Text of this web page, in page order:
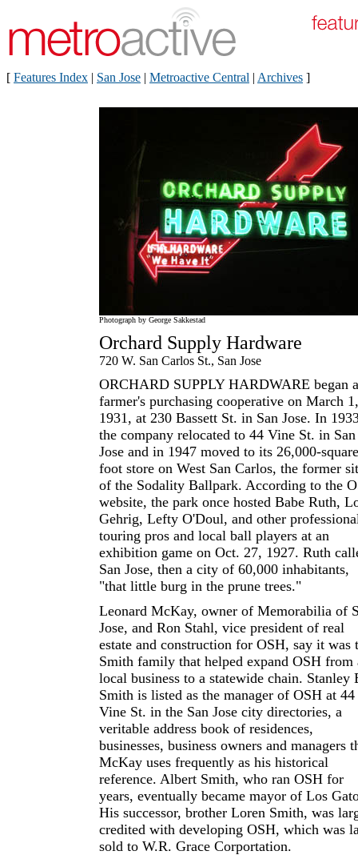
[ Features Index | San Jose | Metroactive Central | Archives ]
Photograph by George Sakkestad
Orchard Supply Hardware
720 W. San Carlos St., San Jose
ORCHARD SUPPLY HARDWARE began
farmer's purchasing cooperative on March 1,
1931, at 230 Bassett St. in San Jose. In
the company relocated to 44 Vine St. in San
Jose and in 1947 moved to its 26,000-
foot store on West San Carlos, the former
of the Sodality Ballpark. According to the
website, the park once hosted Babe Ruth,
Gehrig, Lefty O'Doul, and other
touring pros and local ball players at an
exhibition game on Oct. 27, 1927. Ruth
San Jose, then a city of 60,000 inhabitants,
"that little burg in the prune trees."
Leonard McKay, owner of Memorabilia of
Jose, and Ron Stahl, vice president of real
estate and construction for OSH, say it was
Smith family that helped expand OSH from
local business to a statewide chain. Stanley
Smith is listed as the manager of OSH at 44
Vine St. in the San Jose city directories, a
veritable address book of residences,
businesses, business owners and managers
McKay uses frequently as his historical
reference. Albert Smith, who ran OSH for
years, eventually became mayor of Los
His successor, brother Loren Smith, was
credited with developing OSH, which was
sold to W.R. Grace Corportation.